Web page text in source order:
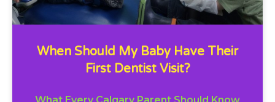
When Should My Baby Have Their
First Dentist Visit?